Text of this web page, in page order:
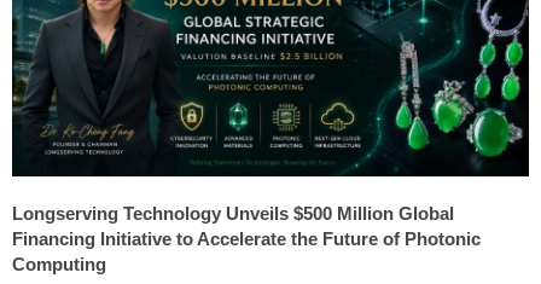
Longserving Technology Unveils $500 Million Global
Financing Initiative to Accelerate the Future of Photonic
Computing